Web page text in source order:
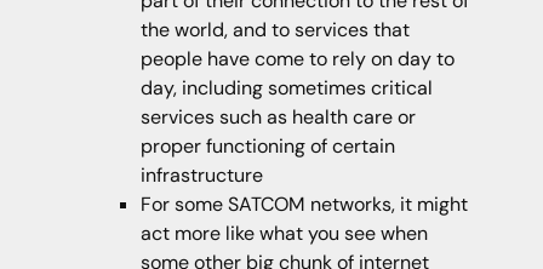
the world, and to services that
people have come to rely on day to
day, including sometimes critical
services such as health care or
proper functioning of certain
infrastructure
For some SATCOM networks, it might
act more like what you see when
some other big chunk of internet